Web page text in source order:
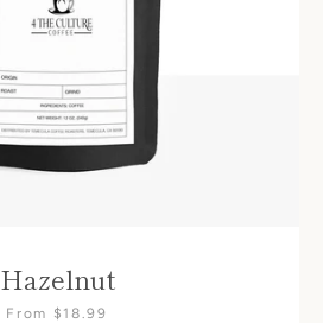
Hazelnut
From $18.99